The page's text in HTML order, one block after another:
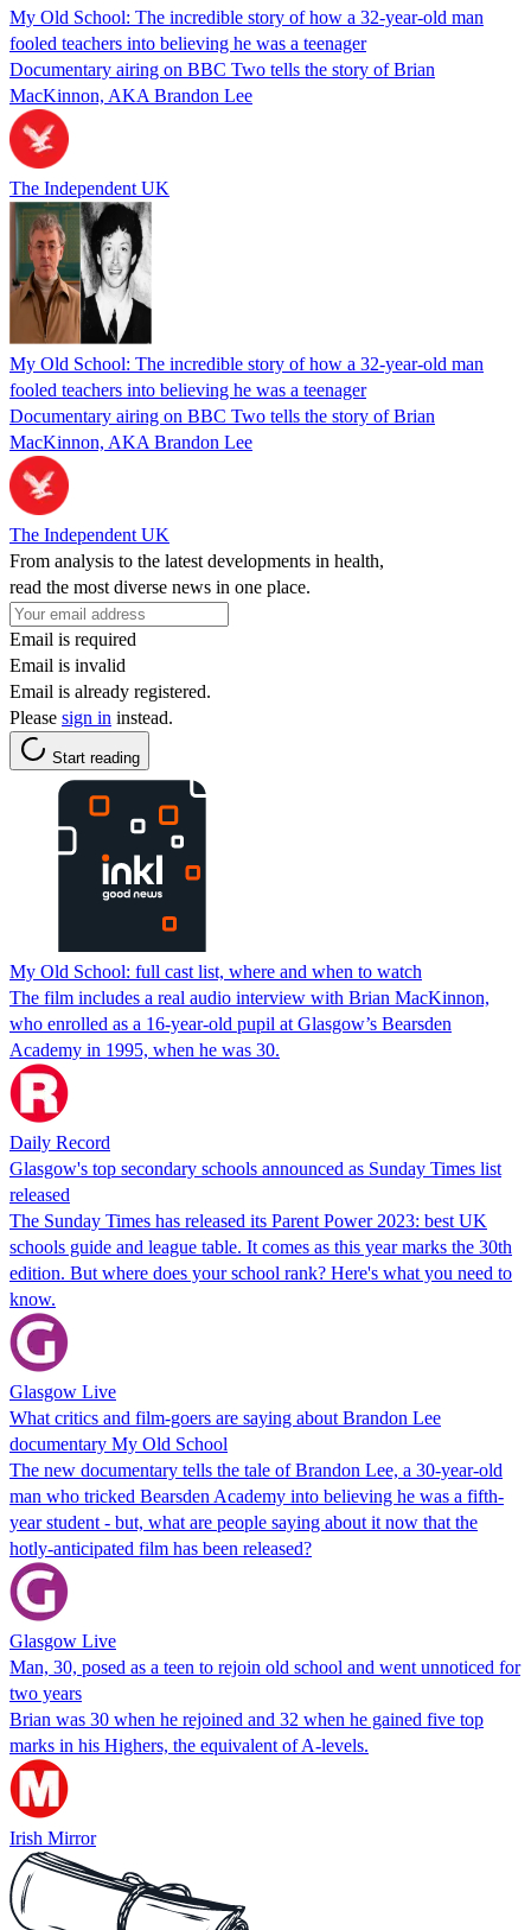
My Old School: The incredible story of how a 32-year-old man
fooled teachers into believing he was a teenager
Documentary airing on BBC Two tells the story of Brian
MacKinnon, AKA Brandon Lee
The Independent UK
My Old School: The incredible story of how a 32-year-old man
fooled teachers into believing he was a teenager
Documentary airing on BBC Two tells the story of Brian
MacKinnon, AKA Brandon Lee
The Independent UK
From analysis to the latest developments in health,
read the most diverse news in one place.
Email is required
Email is invalid
Email is already registered.
Please sign in instead.
Start reading
My Old School: full cast list, where and when to watch
The film includes a real audio interview with Brian MacKinnon,
who enrolled as a 16-year-old pupil at Glasgow’s Bearsden
Academy in 1995, when he was 30.
Daily Record
Glasgow's top secondary schools announced as Sunday Times list
released
The Sunday Times has released its Parent Power 2023: best UK
schools guide and league table. It comes as this year marks the 30th
edition. But where does your school rank? Here's what you need to
know.
Glasgow Live
What critics and film-goers are saying about Brandon Lee
documentary My Old School
The new documentary tells the tale of Brandon Lee, a 30-year-old
man who tricked Bearsden Academy into believing he was a fifth-
year student - but, what are people saying about it now that the
hotly-anticipated film has been released?
Glasgow Live
Man, 30, posed as a teen to rejoin old school and went unnoticed for
two years
Brian was 30 when he rejoined and 32 when he gained five top
marks in his Highers, the equivalent of A-levels.
Irish Mirror